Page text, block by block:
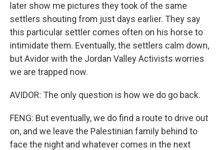
later show me pictures they took of the same
settlers shouting from just days earlier. They say
this particular settler comes often on his horse to
intimidate them. Eventually, the settlers calm down,
but Avidor with the Jordan Valley Activists worries
we are trapped now.
AVIDOR: The only question is how we do go back.
FENG: But eventually, we do find a route to drive out
on, and we leave the Palestinian family behind to
face the night and whatever comes in the next